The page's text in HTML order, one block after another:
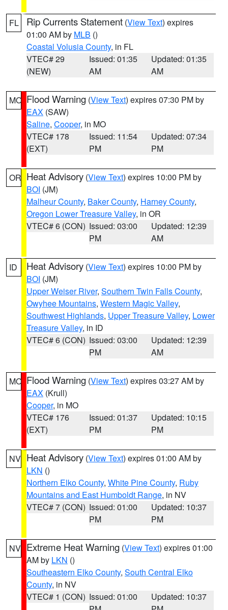
FL Rip Currents Statement (View Text) expires
01:00 AM by MLB ()
Coastal Volusia County, in FL
VTEC# 29
(NEW)
Issued: 01:35
AM
Updated: 01:35
AM
MO Flood Warning (View Text) expires 07:30 PM by
EAX (SAW)
Saline, Cooper, in MO
VTEC# 178
(EXT)
Issued: 11:54
PM
Updated: 07:34
PM
OR Heat Advisory (View Text) expires 10:00 PM by
BOI (JM)
Malheur County, Baker County, Harney County,
Oregon Lower Treasure Valley, in OR
VTEC# 6 (CON) Issued: 03:00
PM
Updated: 12:39
AM
ID Heat Advisory (View Text) expires 10:00 PM by
BOI (JM)
Upper Weiser River, Southern Twin Falls County,
Owyhee Mountains, Western Magic Valley,
Southwest Highlands, Upper Treasure Valley, Lower
Treasure Valley, in ID
VTEC# 6 (CON) Issued: 03:00
PM
Updated: 12:39
AM
MO Flood Warning (View Text) expires 03:27 AM by
EAX (Krull)
Cooper, in MO
VTEC# 176
(EXT)
Issued: 01:37
PM
Updated: 10:15
PM
NV Heat Advisory (View Text) expires 01:00 AM by
LKN ()
Northern Elko County, White Pine County, Ruby
Mountains and East Humboldt Range, in NV
VTEC# 7 (CON) Issued: 01:00
PM
Updated: 10:37
PM
NV Extreme Heat Warning (View Text) expires 01:00
AM by LKN ()
Southeastern Elko County, South Central Elko
County, in NV
VTEC# 1 (CON) Issued: 01:00
Updated: 10:37